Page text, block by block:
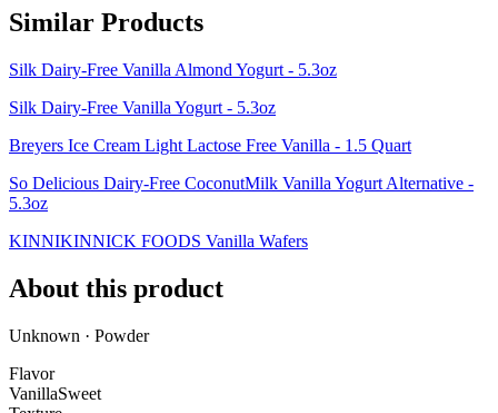
Similar Products
Silk Dairy-Free Vanilla Almond Yogurt - 5.3oz
Silk Dairy-Free Vanilla Yogurt - 5.3oz
Breyers Ice Cream Light Lactose Free Vanilla - 1.5 Quart
So Delicious Dairy-Free CoconutMilk Vanilla Yogurt Alternative -
5.3oz
KINNIKINNICK FOODS Vanilla Wafers
About this product
Unknown · Powder
Flavor
VanillaSweet